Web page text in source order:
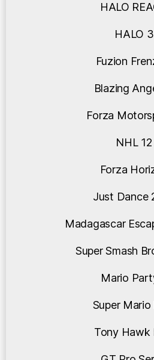
HALO
HALO 3
Fuzion
Blazing
Forza
NHL 12
Forza
Just Dance
Madagascar
Super Smash
Mario
Super Mario
Tony Hawk